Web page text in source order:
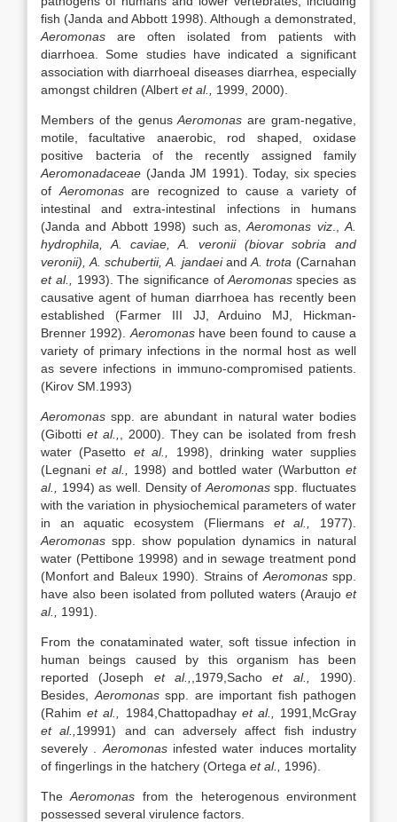
fish (Janda and Abbott 1998). Although a demonstrated,
Aeromonas are often isolated from patients with
diarrhoea. Some studies have indicated a significant
association with diarrhoeal diseases diarrhea, especially
amongst children (Albert et al., 1999, 2000).
Members of the genusAeromonas are gram-negative,
motile, facultative anaerobic, rod shaped, oxidase
positive bacteria of the recently assigned family
Aeromonadaceae (Janda JM 1991). Today, six species
of Aeromonas are recognized to cause a variety of
intestinal and extra-intestinal infections in humans
(Janda and Abbott 1998) such as,Aeromonas viz., A.
hydrophila, A. caviae, A. veronii (biovar sobria and
veronii), A. schubertii, A. jandaeiand A. trota (Carnahan
et al.,
1993). The significance ofAeromonasspecies as
causative agent of human diarrhoea has recently been
established (Farmer III JJ, Arduino MJ, Hickman-
Brenner 1992). Aeromonashave been found to cause a
variety of primary infections in the normal host as well
as severe infections in immuno-compromised patients.
(Kirov SM.1993)
Aeromonas spp. are abundant in natural water bodies
(Gibotti et al.,
, 2000). They can be isolated from fresh
water (Pasetto et al.,
1998), drinking water supplies
(Legnani et al., 1998) and bottled water (Warbutton et
al.,
1994) as well. Density of Aeromonasspp. fluctuates
with the variation in physiochemical parameters of water
in an aquatic ecosystem (Fliermans et al.,
1977).
Aeromonas spp. show population dynamics in natural
water (Pettibone 19998) and in sewage treatment pond
(Monfort and Baleux 1990). Strains of Aeromonasspp.
have also been isolated from polluted waters (Araujo et
al.,
1991).
From the conataminated water, soft tissue infection in
human beings caused by this organism has been
reported (Joseph et al., ,1979,Sachoet al.,
1990).
Besides, Aeromonas spp. are important fish pathogen
(Rahimet al., 1984,Chattopadhay et al.,
1991,McGray
et al., 19991) and can adversely affect fish industry
severely . Aeromonasinfested water induces mortality
of fingerlings in the hatchery (Ortega et al., 1996).
TheAeromonas from the heterogenous environment
possessed several virulence factors.